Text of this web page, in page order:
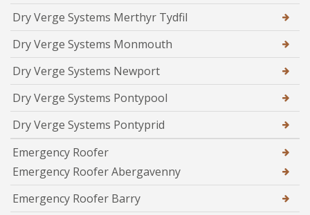
Dry Verge Systems Merthyr Tydfil
Dry Verge Systems Monmouth
Dry Verge Systems Newport
Dry Verge Systems Pontypool
Dry Verge Systems Pontyprid
Emergency Roofer
Emergency Roofer Abergavenny
Emergency Roofer Barry